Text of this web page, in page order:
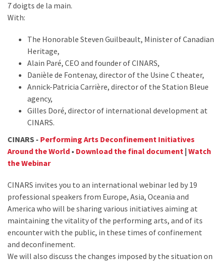
7 doigts de la main.
With:
The Honorable Steven Guilbeault, Minister of Canadian
Heritage,
Alain Paré, CEO and founder of CINARS,
Danièle de Fontenay, director of the Usine C theater,
Annick-Patricia Carrière, director of the Station Bleue
agency,
Gilles Doré, director of international development at
CINARS.
CINARS - Performing Arts Deconfinement Initiatives
Around the World • Download the final document | Watch
the Webinar
CINARS invites you to an international webinar led by 19
professional speakers from Europe, Asia, Oceania and
America who will be sharing various initiatives aiming at
maintaining the vitality of the performing arts, and of its
encounter with the public, in these times of confinement
and deconfinement.
We will also discuss the changes imposed by the situation on